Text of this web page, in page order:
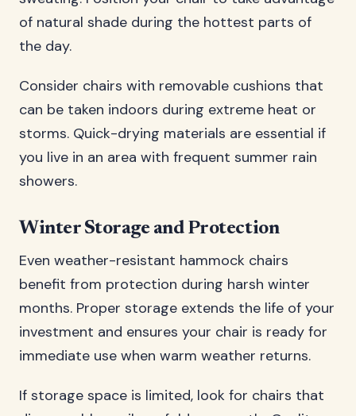
of natural shade during the hottest parts of
the day.
Consider chairs with removable cushions that
can be taken indoors during extreme heat or
storms. Quick-drying materials are essential if
you live in an area with frequent summer rain
showers.
Winter Storage and Protection
Even weather-resistant hammock chairs
benefit from protection during harsh winter
months. Proper storage extends the life of your
investment and ensures your chair is ready for
immediate use when warm weather returns.
If storage space is limited, look for chairs that